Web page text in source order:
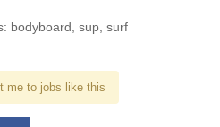
bodyboard, sup, surf
me to jobs like this